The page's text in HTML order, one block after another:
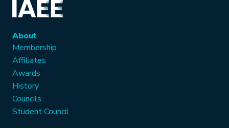
About
Membership
Affiliates
Awards
History
Councils
Student Council